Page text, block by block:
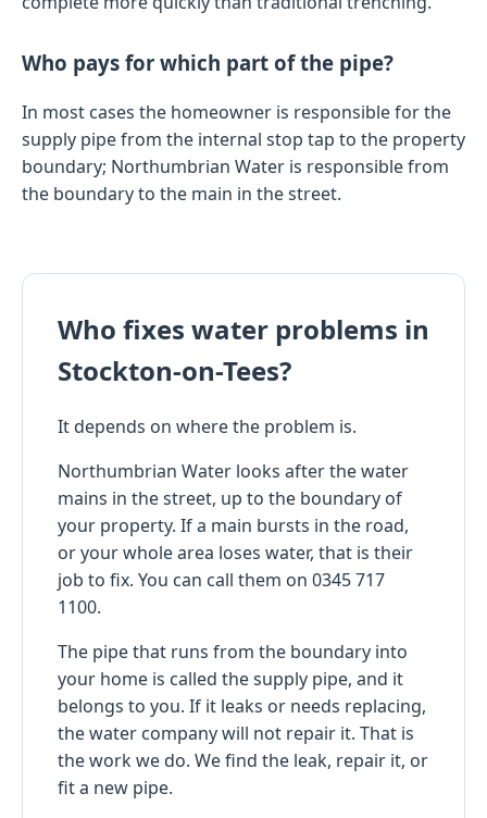
Who pays for which part of the pipe?
In most cases the homeowner is responsible for the
supply pipe from the internal stop tap to the property
boundary; Northumbrian Water is responsible from
the boundary to the main in the street.
Who fixes water problems in
Stockton-on-Tees?
It depends on where the problem is.
Northumbrian Water looks after the water
mains in the street, up to the boundary of
your property. If a main bursts in the road,
or your whole area loses water, that is their
job to fix. You can call them on 0345 717
1100.
The pipe that runs from the boundary into
your home is called the supply pipe, and it
belongs to you. If it leaks or needs replacing,
the water company will not repair it. That is
the work we do. We find the leak, repair it, or
fit a new pipe.